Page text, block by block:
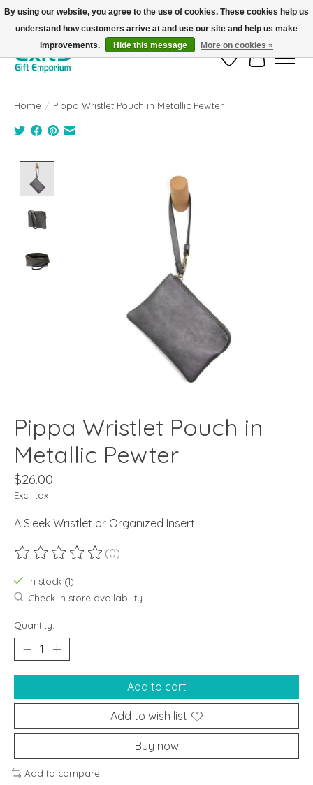
FREE SHIPPING on orders +$101. Automatic. No Code Required.
Wish ListCart
Home / Pippa Wristlet Pouch in Metallic Pewter
Pippa Wristlet Pouch in
Metallic Pewter
$26.00
Excl. tax
A Sleek Wristlet or Organized Insert
The rating of this product is
(0)
In stock (1)
Check in store availability
Quantity:
Add to cart
Add to wish list
Buy now
Add to compare
By using our website, you agree to the use of cookies. These cookies help us
understand how customers arrive at and use our site and help us make
improvements.
Hide this message More on cookies »